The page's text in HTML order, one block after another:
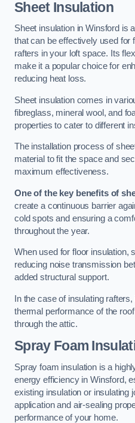
Sheet Insulation
Sheet insulation in Winsford is
that can be effectively used for
rafters in your loft space. Its
make it a popular choice for
reducing heat loss.
Sheet insulation comes in
fibreglass, mineral wool, and
properties to cater to different
The installation process of
material to fit the space and
maximum effectiveness.
One of the key benefits of
create a continuous barrier
cold spots and ensuring a
throughout the year.
When used for floor insulation,
reducing noise transmission
added structural support.
In the case of insulating
thermal performance of the
through the attic.
Spray Foam
Spray foam insulation is a
energy efficiency in Winsford,
existing insulation or insulating
application and air-sealing
performance of your home.